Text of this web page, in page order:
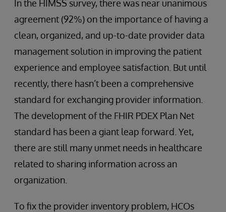
In the HIMSS survey, there was near unanimous
agreement (92%) on the importance of having a
clean, organized, and up-to-date provider data
management solution in improving the patient
experience and employee satisfaction. But until
recently, there hasn’t been a comprehensive
standard for exchanging provider information.
The development of the FHIR PDEX Plan Net
standard has been a giant leap forward. Yet,
there are still many unmet needs in healthcare
related to sharing information across an
organization.
To fix the provider inventory problem, HCOs